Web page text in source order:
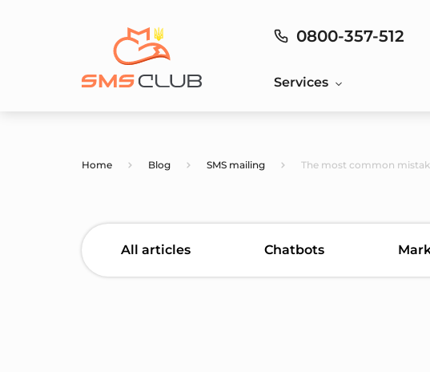
0800-357-512
Services
Home Blog SMS mailing The most common
All articles Chatbots